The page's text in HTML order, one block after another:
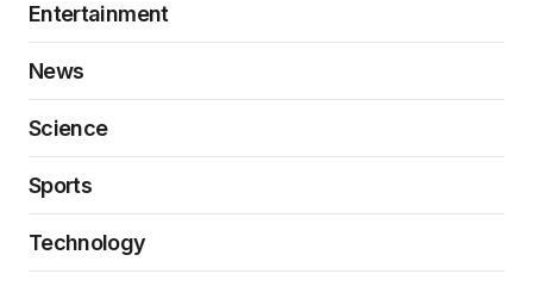
Entertainment
News
Science
Sports
Technology